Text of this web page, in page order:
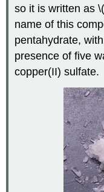
so it is written as
name of this
pentahydrate,
presence of five
copper(II) sulfate.